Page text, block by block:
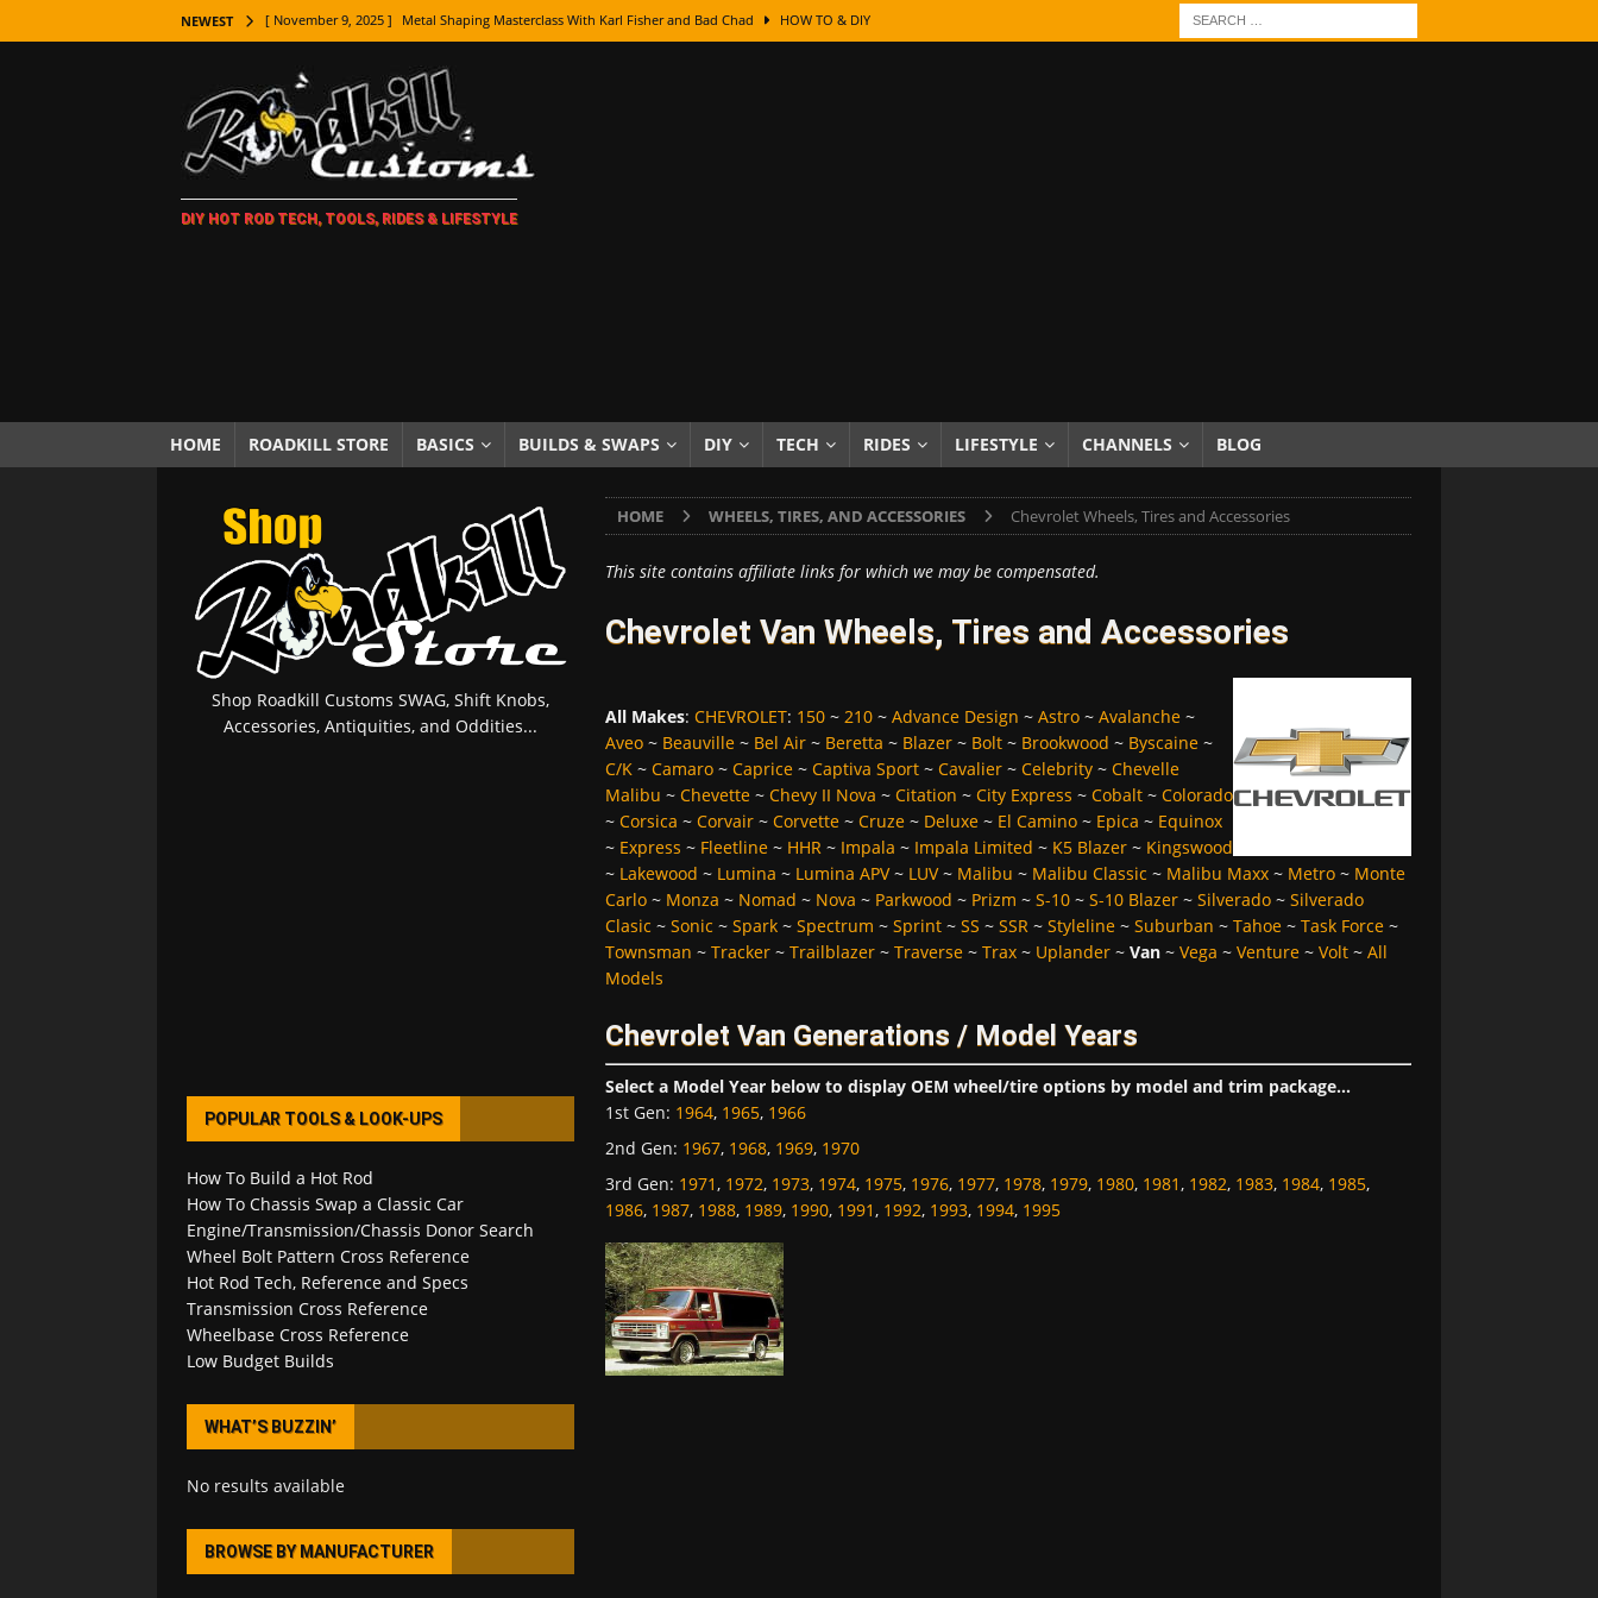
NEWEST [ November 9, 2025 ] Metal Shaping Masterclass With Karl Fisher and Bad Chad HOW TO & DIY
LIFESTYLE
[ November 5, 2025 ] How To Paint Distressed Lettering, Plus Gold Leafing Tips
[ October 21, 2025 ] Amazing Wheel Restoration From Super Rusty To Mirror Chrome
[ October 16, 2025 ] TAXI! The History of Checker Cabs — America’s Most Iconic Ride
[ November 18, 2025 ] Paint Then Assemble or Assemble Then Paint? HOW TO & DIY
[ November 15, 2025 ] The Unexpected Freedom of Driving an Old Car HOT ROD LIFESTYLE
DIY HOT ROD TECH, TOOLS, RIDES & LIFESTYLE
HOME ROADKILL STORE BASICS BUILDS & SWAPS DIY TECH RIDES LIFESTYLE CHANNELS BLOG
HOME WHEELS, TIRES, AND ACCESSORIES Chevrolet Wheels, Tires and Accessories
This site contains affiliate links for which we may be compensated.
Chevrolet Van Wheels, Tires and Accessories
All Makes: CHEVROLET: 150~ 210~ Advance Design ~ Astro~ Avalanche~
Aveo~ Beauville~ Bel Air~ Beretta ~ Blazer~ Bolt~ Brookwood ~ Byscaine~
C/K~ Camaro~ Caprice~ Captiva Sport~ Cavalier~ Celebrity~ Chevelle
Malibu ~ Chevette~ Chevy II Nova ~ Citation ~ City Express ~ Cobalt~ Colorado
~ Corsica ~ Corvair~ Corvette~ Cruze~ Deluxe~ El Camino~ Epica ~ Equinox
~ Express ~ Fleetline~ HHR~ Impala ~ Impala Limited ~ K5 Blazer~ Kingswood
~ Lakewood ~ Lumina ~ Lumina APV~ LUV~ Malibu ~ Malibu Classic ~ Malibu Maxx~ Metro~ Monte
Carlo~ Monza ~ Nomad ~ Nova ~ Parkwood ~ Prizm ~ S-10~ S-10 Blazer~ Silverado~ Silverado
Clasic ~ Sonic ~ Spark~ Spectrum ~ Sprint~ SS ~ SSR~ Styleline~ Suburban ~ Tahoe~ Task Force~
Townsman ~ Tracker~ Trailblazer~ Traverse~ Trax~ Uplander~ Van~ Vega ~ Venture~ Volt~ All
Models
Chevrolet Van Generations / Model Years
Select a Model Year below to display OEM wheel/tire options by model and trim package...
1st Gen: 1964, 1965, 1966
2nd Gen: 1967, 1968, 1969, 1970
3rd Gen: 1971, 1972, 1973, 1974, 1975, 1976, 1977, 1978, 1979, 1980, 1981, 1982, 1983, 1984, 1985,
1986, 1987, 1988, 1989, 1990, 1991, 1992, 1993, 1994, 1995
Shop Roadkill Customs SWAG, Shift Knobs,
Accessories, Antiquities, and Oddities...
POPULAR TOOLS & LOOK-UPS
How To Build a Hot Rod
How To Chassis Swap a Classic Car
Engine/Transmission/Chassis Donor Search
Wheel Bolt Pattern Cross Reference
Hot Rod Tech, Reference and Specs
Transmission Cross Reference
Wheelbase Cross Reference
Low Budget Builds
WHAT’S BUZZIN’
No results available
BROWSE BY MANUFACTURER